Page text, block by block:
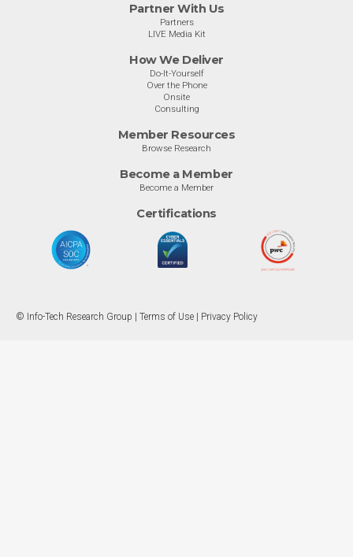
Partner With Us
Partners
LIVE Media Kit
How We Deliver
Do-It-Yourself
Over the Phone
Onsite
Consulting
Member Resources
Browse Research
Become a Member
Become a Member
Certifications
© Info-Tech Research Group | Terms of Use Privacy Policy